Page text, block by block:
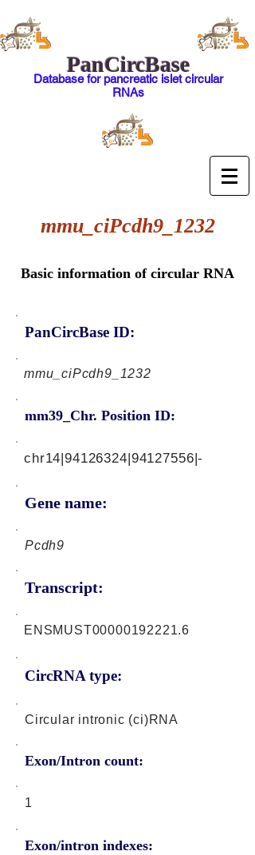
PanCircBase
Database for pancreatic islet circular
RNAs
mmu_ciPcdh9_1232
Basic information of circular RNA
PanCircBase ID:
mmu_ciPcdh9_1232
mm39_Chr. Position ID:
Gene name:
chr14|94126324|94127556|-
Pcdh9
Transcript:
CircRNA type:
ENSMUST00000192221.6
Circular intronic (ci)RNA
Exon/Intron count:
1
Exon/intron indexes: